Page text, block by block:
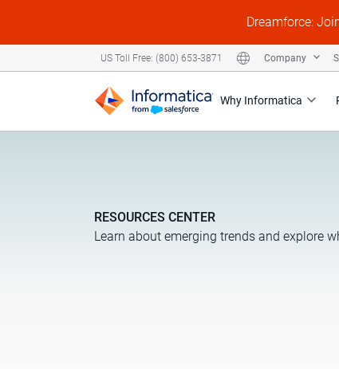
Dreamforce:
Why Informatica
US Toll Free: (800) 653-3871 Company
RESOURCES CENTER
Learn about emerging trends and explore